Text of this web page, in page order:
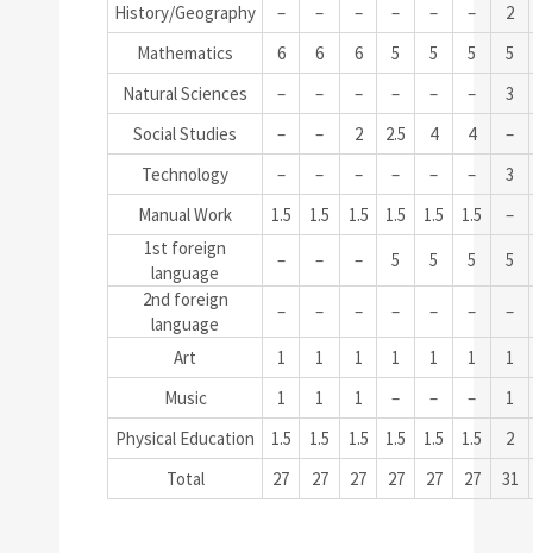
History/Geography
– – – – – –
2
Mathematics
6 6 6 5 5 5
5
Natural Sciences
– – – – – –
3
Social Studies
– – 2 2.5 4 4
–
Technology
– – – – – –
3
Manual Work
1.5 1.5 1.5 1.5 1.5 1.5
–
1st foreign
language
– – – 5 5 5
5
2nd foreign
language
– – – – – – –
Art 1 1 1 1 1 1
1
Music
1 1 1 – – –
1
Physical Education
1.5 1.5 1.5 1.5 1.5 1.5
2
Total
27 27 27 27 27 27 31